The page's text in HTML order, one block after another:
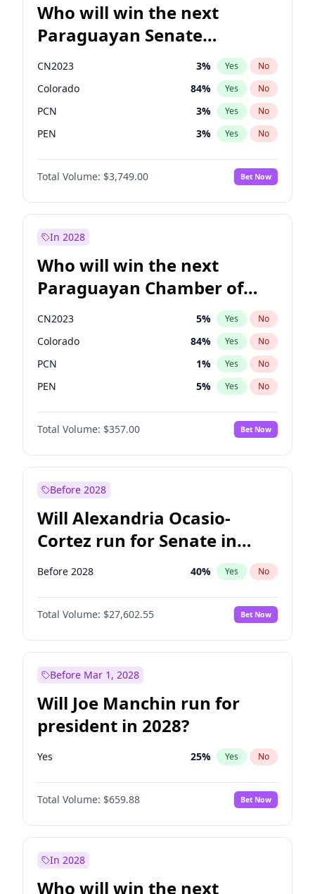
Who will win the next
Paraguayan Senate
election?
CN2023 3% Yes No
Colorado 84% Yes No
PCN 3% Yes No
PEN 3% Yes No
PLRA 19%
PPQ No
Total Volume: $3,749.00 Bet Now
In 2028
Who will win the next
Paraguayan Chamber of
Deputies election?
CN2023 5% Yes No
Colorado 84% Yes No
PCN 1% Yes No
PEN 5% Yes No
PLRA 17%
PPQ No
Total Volume: $357.00 Bet Now
Before 2028
Will Alexandria Ocasio-
Cortez run for Senate in
2028?
Before 2028 40% Yes No
Total Volume: $27,602.55 Bet Now
Before Mar 1, 2028
Will Joe Manchin run for
president in 2028?
Yes 25% Yes No
Total Volume: $659.88 Bet Now
In 2028
Who will win the next